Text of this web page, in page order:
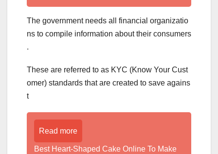
The government needs all financial organizatio
ns to compile information about their consumers
.
These are referred to as KYC (Know Your Cust
omer) standards that are created to save agains
t
Read more
Best Heart-Shaped Cake Online To Make